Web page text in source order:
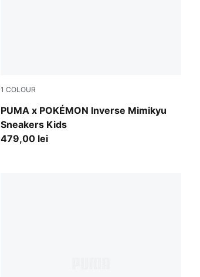
1 COLOUR
PUMA x POKÉMON Inverse Mimikyu
Sneakers Kids
Alpine Snow-PUMA Black
479,00 lei